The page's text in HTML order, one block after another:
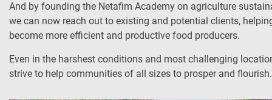
And by founding the Netafim Academy on agriculture
we can now reach out to existing and potential clients,
become more efficient and productive food producers.
Even in the harshest conditions and most challenging
strive to help communities of all sizes to prosper and flourish.